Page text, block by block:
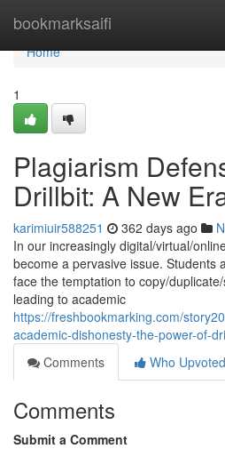
bookmarksaifi
Home
Home
1
Plagiarism
Drillbit: A New
karimiuir588251 362 days ago
In our increasingly digital/virtual/
become a pervasive issue. Students
face the temptation to copy/
leading to academic
https://freshbookmarking.com/
academic-dishonesty-the-power-of-
Comments
Who Upvoted
Comments
Submit a Comment